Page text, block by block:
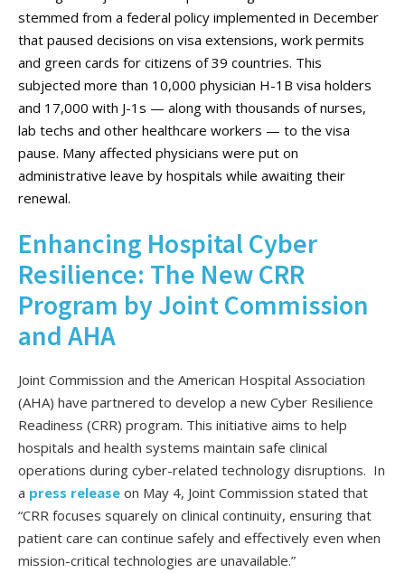
stemmed from a federal policy implemented in December
that paused decisions on visa extensions, work permits
and green cards for citizens of 39 countries. This
subjected more than 10,000 physician H-1B visa holders
and 17,000 with J-1s — along with thousands of nurses,
lab techs and other healthcare workers — to the visa
pause. Many affected physicians were put on
administrative leave by hospitals while awaiting their
renewal.
Enhancing Hospital Cyber
Resilience: The New CRR
Program by Joint Commission
and AHA
Joint Commission and the American Hospital Association
(AHA) have partnered to develop a new Cyber Resilience
Readiness (CRR) program. This initiative aims to help
hospitals and health systems maintain safe clinical
operations during cyber-related technology disruptions. In
a press release on May 4, Joint Commission stated that
“CRR focuses squarely on clinical continuity, ensuring that
patient care can continue safely and effectively even when
mission-critical technologies are unavailable.”